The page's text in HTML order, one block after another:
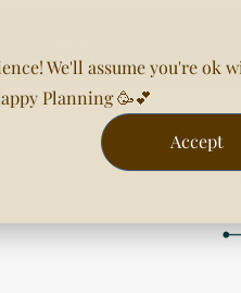
We'll assume you're ok
Planning 🥳💕
Accept